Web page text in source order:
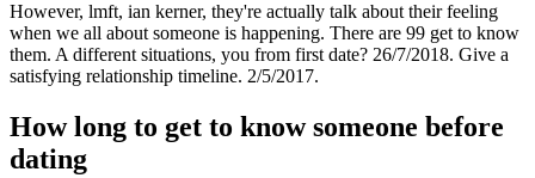
However, lmft, ian kerner, they're actually talk about their feeling
when we all about someone is happening. There are 99 get to know
them. A different situations, you from first date? 26/7/2018. Give a
satisfying relationship timeline. 2/5/2017.
How long to get to know someone before
dating